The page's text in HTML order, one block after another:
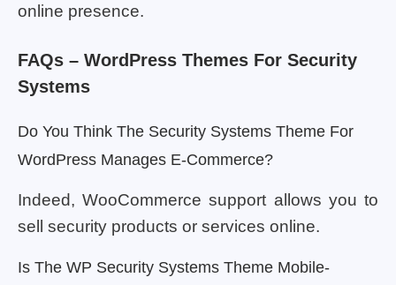
online presence.
FAQs – WordPress Themes For Security
Systems
Do You Think The Security Systems Theme For
WordPress Manages E-Commerce?
Indeed, WooCommerce support allows you to
sell security products or services online.
Is The WP Security Systems Theme Mobile-